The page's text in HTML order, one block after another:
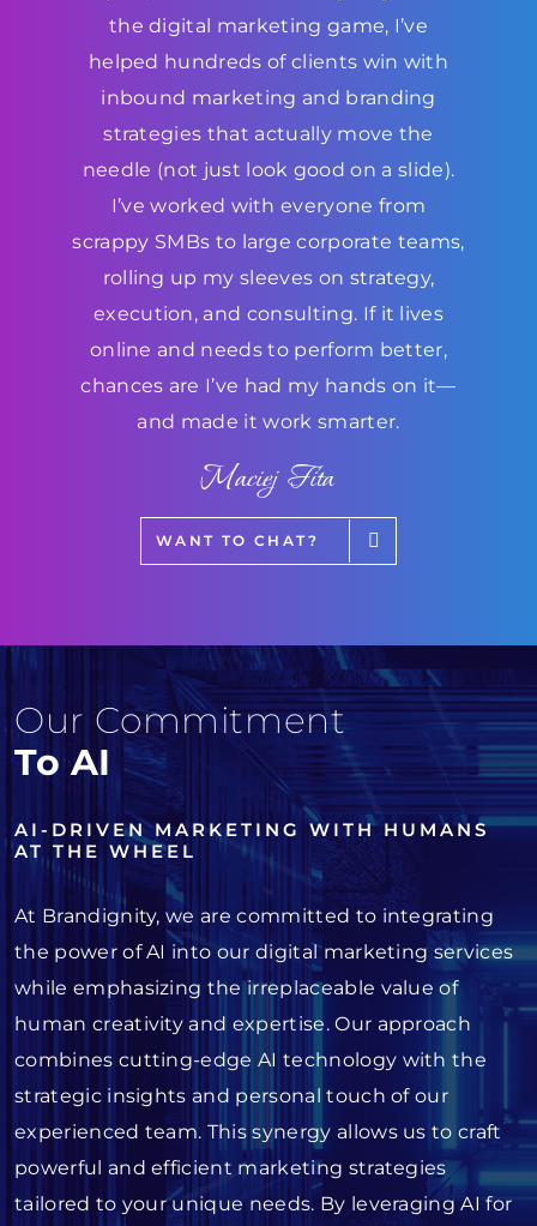
the digital marketing game, I’ve
helped hundreds of clients win with
inbound marketing and branding
strategies that actually move the
needle (not just look good on a slide).
I’ve worked with everyone from
scrappy SMBs to large corporate teams,
rolling up my sleeves on strategy,
execution, and consulting. If it lives
online and needs to perform better,
chances are I’ve had my hands on it—
and made it work smarter.
Maciej Fita
WANT TO CHAT?
Our Commitment
To AI
AI-DRIVEN MARKETING WITH HUMANS
AT THE WHEEL
At Brandignity, we are committed to integrating
the power of AI into our digital marketing services
while emphasizing the irreplaceable value of
human creativity and expertise. Our approach
combines cutting-edge AI technology with the
strategic insights and personal touch of our
experienced team. This synergy allows us to craft
powerful and efficient marketing strategies
tailored to your unique needs. By leveraging AI for